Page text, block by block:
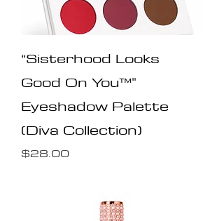
“Sisterhood Looks
Good On You™️"
Eyeshadow Palette
(Diva Collection)
Price
$28.00